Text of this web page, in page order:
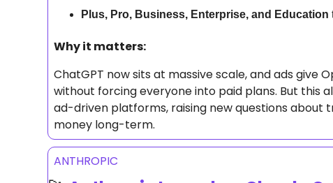
Plus, Pro, Business, Enterprise, and Education
Why it matters:
ChatGPT now sits at massive scale, and ads give
without forcing everyone into paid plans. But this
ad-driven platforms, raising new questions about
money long-term.
ANTHROPIC